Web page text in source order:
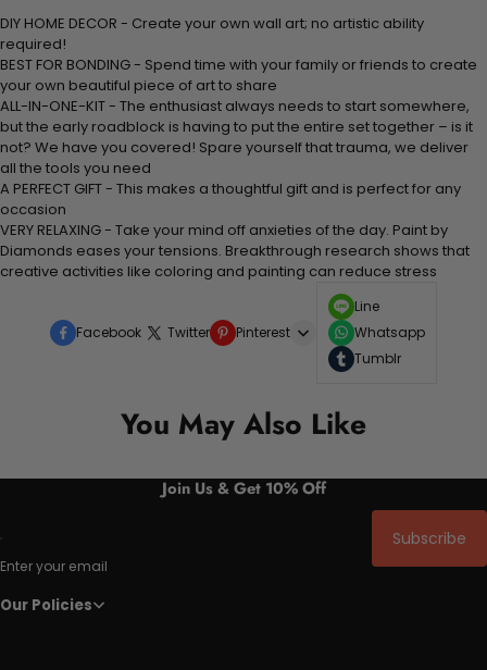
DIY HOME DECOR - Create your own wall art; no artistic ability
required!
BEST FOR BONDING - Spend time with your family or friends to create
your own beautiful piece of art to share
ALL-IN-ONE-KIT - The enthusiast always needs to start somewhere,
but the early roadblock is having to put the entire set together – is it
not? We have you covered! Spare yourself that trauma, we deliver
all the tools you need
A PERFECT GIFT - This makes a thoughtful gift and is perfect for any
occasion
VERY RELAXING - Take your mind off anxieties of the day. Paint by
Diamonds eases your tensions. Breakthrough research shows that
creative activities like coloring and painting can reduce stress
Facebook Twitter Pinterest
Line
Whatsapp
Tumblr
You May Also Like
Join Us & Get 10% Off
Enter your email
Subscribe
Our Policies